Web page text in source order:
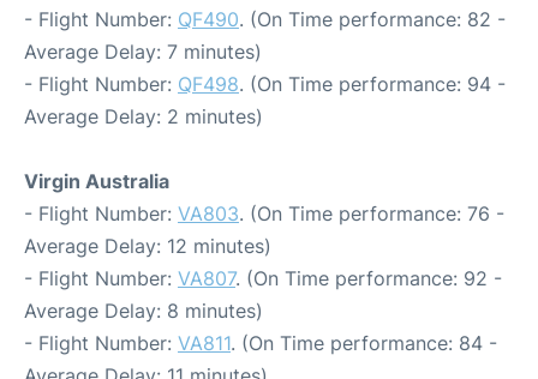
- Flight Number: QF490. (On Time performance: 82 -
Average Delay: 7 minutes)
- Flight Number: QF498. (On Time performance: 94 -
Average Delay: 2 minutes)
Virgin Australia
- Flight Number: VA803. (On Time performance: 76 -
Average Delay: 12 minutes)
- Flight Number: VA807. (On Time performance: 92 -
Average Delay: 8 minutes)
- Flight Number: VA811. (On Time performance: 84 -